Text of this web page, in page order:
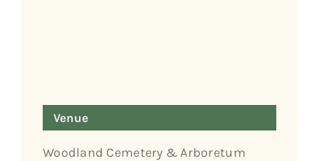
Venue
Woodland Cemetery & Arboretum